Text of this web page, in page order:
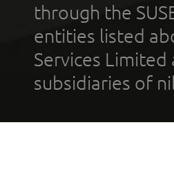
through the
entities listed
Services Limited
subsidiaries of